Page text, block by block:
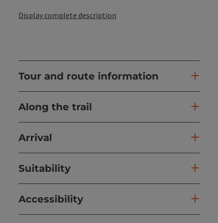
Display complete description
Tour and route information
Along the trail
Arrival
Suitability
Accessibility